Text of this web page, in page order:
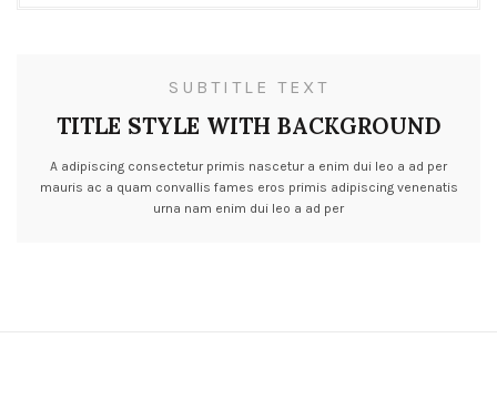
SUBTITLE TEXT
TITLE STYLE WITH BACKGROUND
A adipiscing consectetur primis nascetur a enim dui leo a ad per
mauris ac a quam convallis fames eros primis adipiscing venenatis
urna nam enim dui leo a ad per